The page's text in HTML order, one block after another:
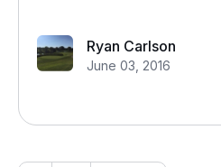
Ryan Carlson
June 03, 2016